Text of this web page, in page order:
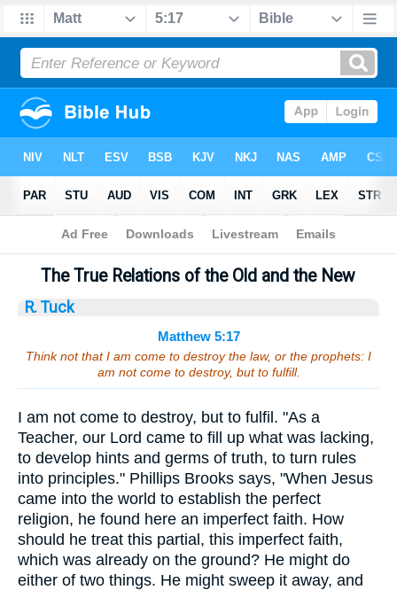
Bible> Sermons> Matthew 5:17
The True Relations of the Old and the New
R. Tuck
Matthew 5:17
Think not that I am come to destroy the law, or the prophets: I
am not come to destroy, but to fulfill.
I am not come to destroy, but to fulfil. "As a
Teacher, our Lord came to fill up what was lacking,
to develop hints and germs of truth, to turn rules
into principles." Phillips Brooks says, "When Jesus
came into the world to establish the perfect
religion, he found here an imperfect faith. How
should he treat this partial, this imperfect faith,
which was already on the ground? He might do
either of two things. He might sweep it away, and